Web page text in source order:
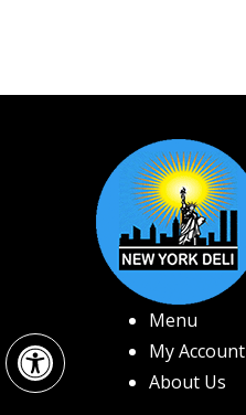
Open toolbar
Menu
My Account
About Us